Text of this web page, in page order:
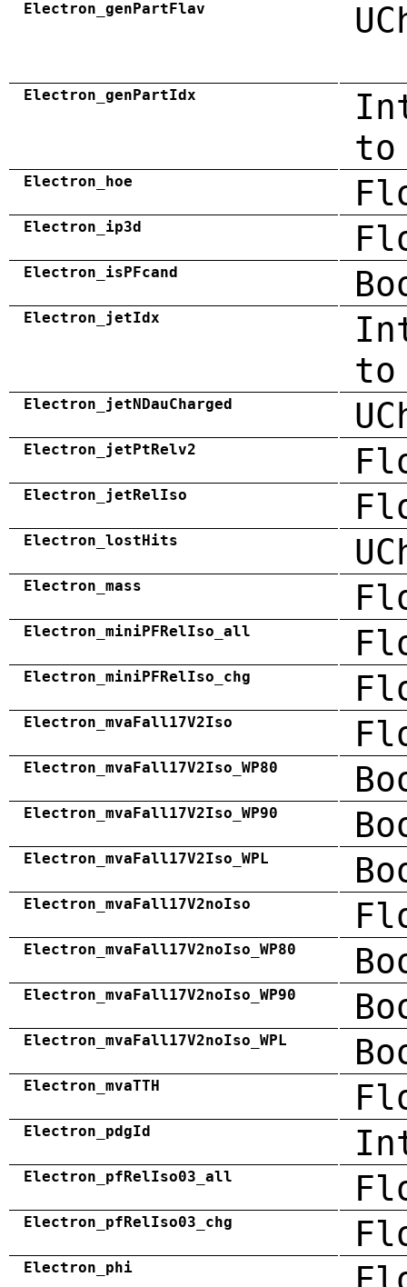
Electron_genPartFlav
Electron_genPartIdx
to
Electron_hoe
Electron_ip3d
Electron_isPFcand
Electron_jetIdx
Electron_jetNDauCharged
Electron_jetPtRelv2
Electron_jetRelIso
Electron_lostHits
Electron_mass
Electron_miniPFRelIso_all
Electron_miniPFRelIso_chg
Electron_mvaFall17V2Iso
Electron_mvaFall17V2Iso_WP80
Electron_mvaFall17V2Iso_WP90
Electron_mvaFall17V2Iso_WPL
Electron_mvaFall17V2noIso
Electron_mvaFall17V2noIso_WP80
Electron_mvaFall17V2noIso_WP90
Electron_mvaFall17V2noIso_WPL
Electron_mvaTTH
Electron_pdgId
Electron_pfRelIso03_all
Electron_pfRelIso03_chg
Electron_phi